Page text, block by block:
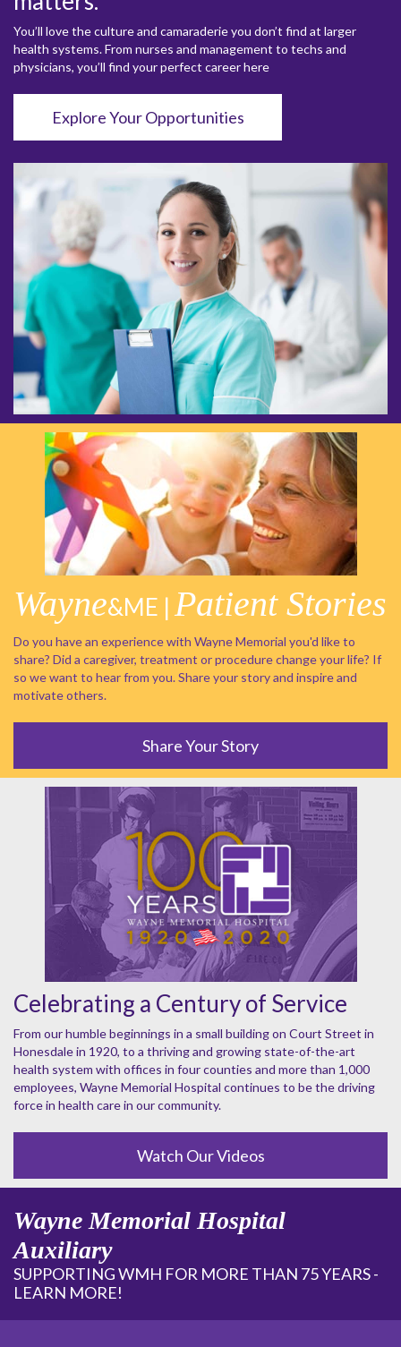
You’ll love the culture and camaraderie you don’t find at larger
health systems. From nurses and management to techs and
physicians, you’ll find your perfect career here
Explore Your Opportunities
Wayne&ME | Patient Stories
Do you have an experience with Wayne Memorial you'd like to
share? Did a caregiver, treatment or procedure change your life? If
so we want to hear from you. Share your story and inspire and
motivate others.
Share Your Story
Celebrating a Century of Service
From our humble beginnings in a small building on Court Street in
Honesdale in 1920, to a thriving and growing state-of-the-art
health system with offices in four counties and more than 1,000
employees, Wayne Memorial Hospital continues to be the driving
force in health care in our community.
Watch Our Videos
Wayne Memorial Hospital
Auxiliary
SUPPORTING WMH FOR MORE THAN 75 YEARS -
LEARN MORE!